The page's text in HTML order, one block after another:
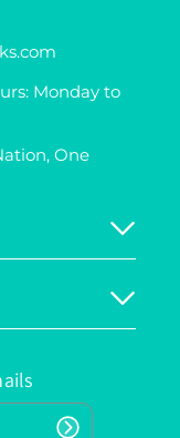
Monday to
One